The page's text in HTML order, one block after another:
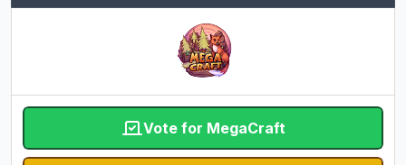
Vote for MegaCraft